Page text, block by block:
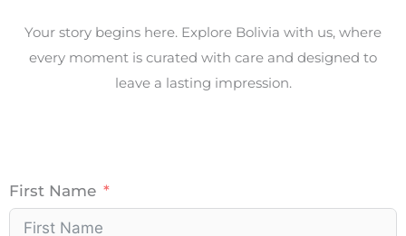
Your story begins here. Explore Bolivia with us, where
every moment is curated with care and designed to
leave a lasting impression.
First Name